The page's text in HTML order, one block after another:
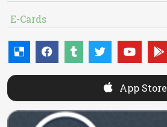
E-Cards
App Store